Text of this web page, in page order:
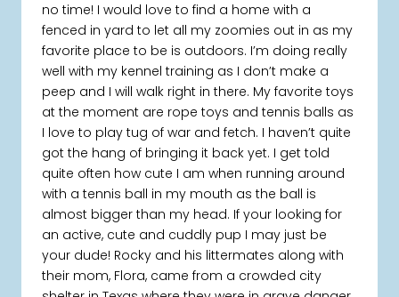
no time! I would love to find a home with a
fenced in yard to let all my zoomies out in as my
favorite place to be is outdoors. I’m doing really
well with my kennel training as I don’t make a
peep and I will walk right in there. My favorite toys
at the moment are rope toys and tennis balls as
I love to play tug of war and fetch. I haven’t quite
got the hang of bringing it back yet. I get told
quite often how cute I am when running around
with a tennis ball in my mouth as the ball is
almost bigger than my head. If your looking for
an active, cute and cuddly pup I may just be
your dude! Rocky and his littermates along with
their mom, Flora, came from a crowded city